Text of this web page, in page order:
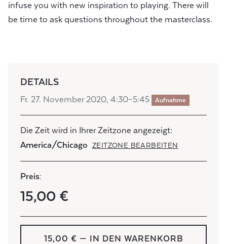
infuse you with new inspiration to playing. There will
be time to ask questions throughout the masterclass.
DETAILS
Fr. 27. November 2020, 4:30–5:45 Aufnahme
Die Zeit wird in Ihrer Zeitzone angezeigt:
America/Chicago
ZEITZONE BEARBEITEN
Preis:
15,00 €
15,00 € — IN DEN WARENKORB